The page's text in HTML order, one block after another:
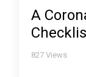
A
827 Views